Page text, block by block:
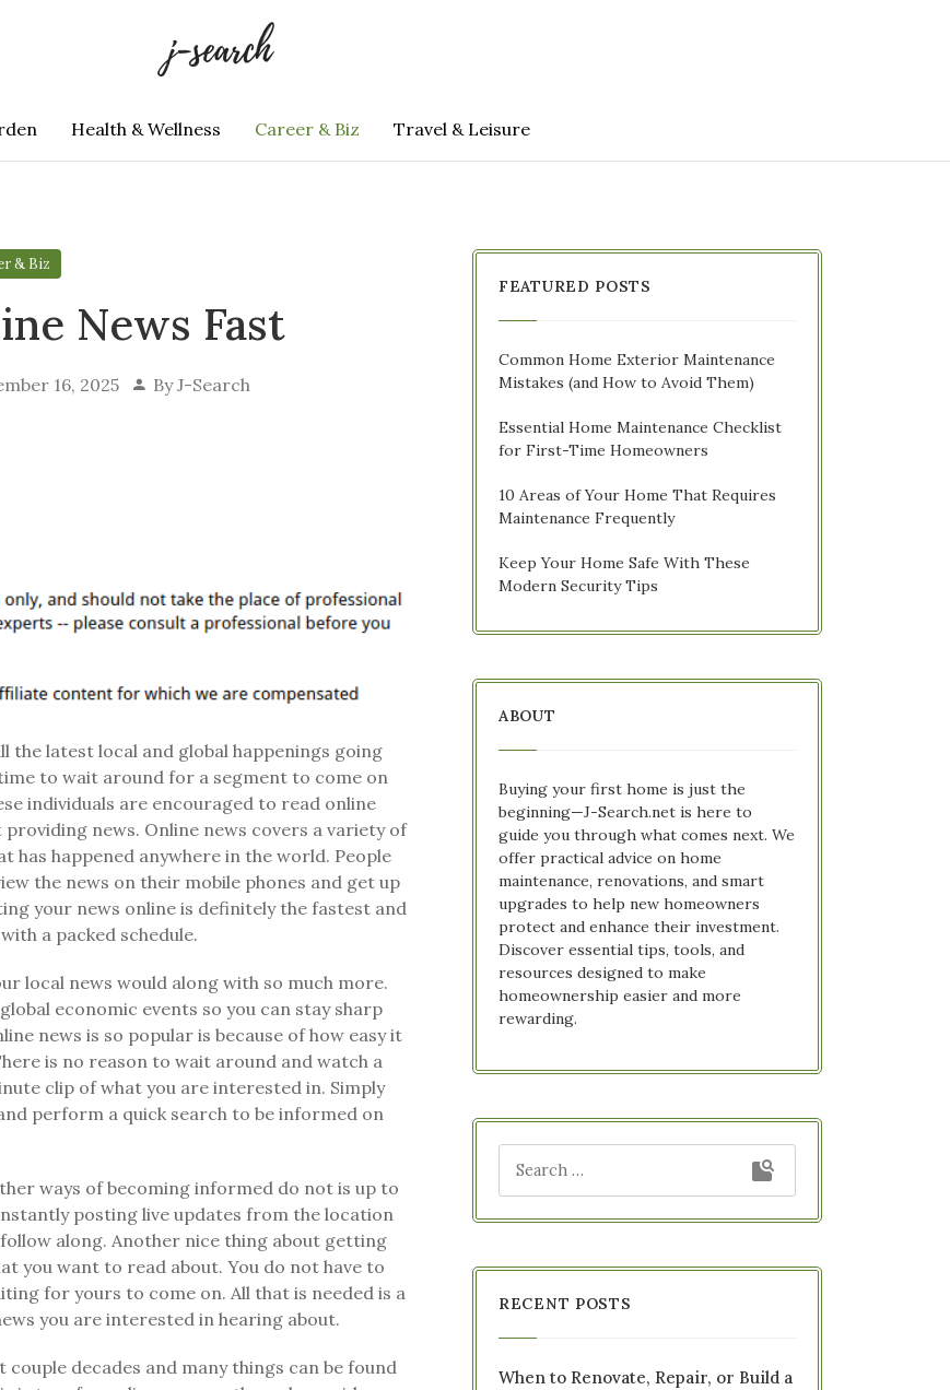
Health & Wellness Career & Biz Travel & Leisure
& Biz
News Fast
16, 2025 ByJ-Search
the latest local and global happenings going
to wait around for a segment to come on
individuals are encouraged to read online
news. Online news covers a variety of
has happened anywhere in the world. People
the news on their mobile phones and get up
your news online is definitely the fastest and
a packed schedule.
local news would along with so much more.
economic events so you can stay sharp
news is so popular is because of how easy it
is no reason to wait around and watch a
clip of what you are interested in. Simply
perform a quick search to be informed on
ways of becoming informed do not is up to
posting live updates from the location
along. Another nice thing about getting
you want to read about. You do not have to
for yours to come on. All that is needed is a
you are interested in hearing about.
decades and many things can be found
FEATURED POSTS
Common Home Exterior Maintenance
Mistakes (and How to Avoid Them)
Essential Home Maintenance Checklist
for First-Time Homeowners
10 Areas of Your Home That Requires
Maintenance Frequently
Keep Your Home Safe With These
Modern Security Tips
ABOUT
Buying your first home is just the
beginning—J-Search.net is here to
guide you through what comes next. We
offer practical advice on home
maintenance, renovations, and smart
upgrades to help new homeowners
protect and enhance their investment.
Discover essential tips, tools, and
resources designed to make
homeownership easier and more
rewarding.
RECENT POSTS
When to Renovate, Repair, or Build a